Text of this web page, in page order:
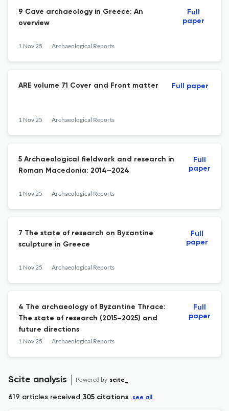
9 Cave archaeology in Greece: An
overview
1 Nov 25 Archaeological Reports
Full
paper
ARE volume 71 Cover and Front matter
1 Nov 25 Archaeological Reports
Full paper
5 Archaeological fieldwork and research in
Roman Macedonia: 2014–2024
1 Nov 25 Archaeological Reports
Full
paper
7 The state of research on Byzantine
sculpture in Greece
1 Nov 25 Archaeological Reports
Full
paper
4 The archaeology of Byzantine Thrace:
The state of research (2015–2025) and
future directions
1 Nov 25 Archaeological Reports
Full
paper
Scite analysis Powered by scite_
619 articles received 305 citations see all